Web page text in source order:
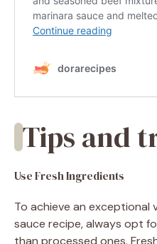
Tips and
Use Fresh Ingredients
To achieve an
sauce recipe, always opt
than processed ones.